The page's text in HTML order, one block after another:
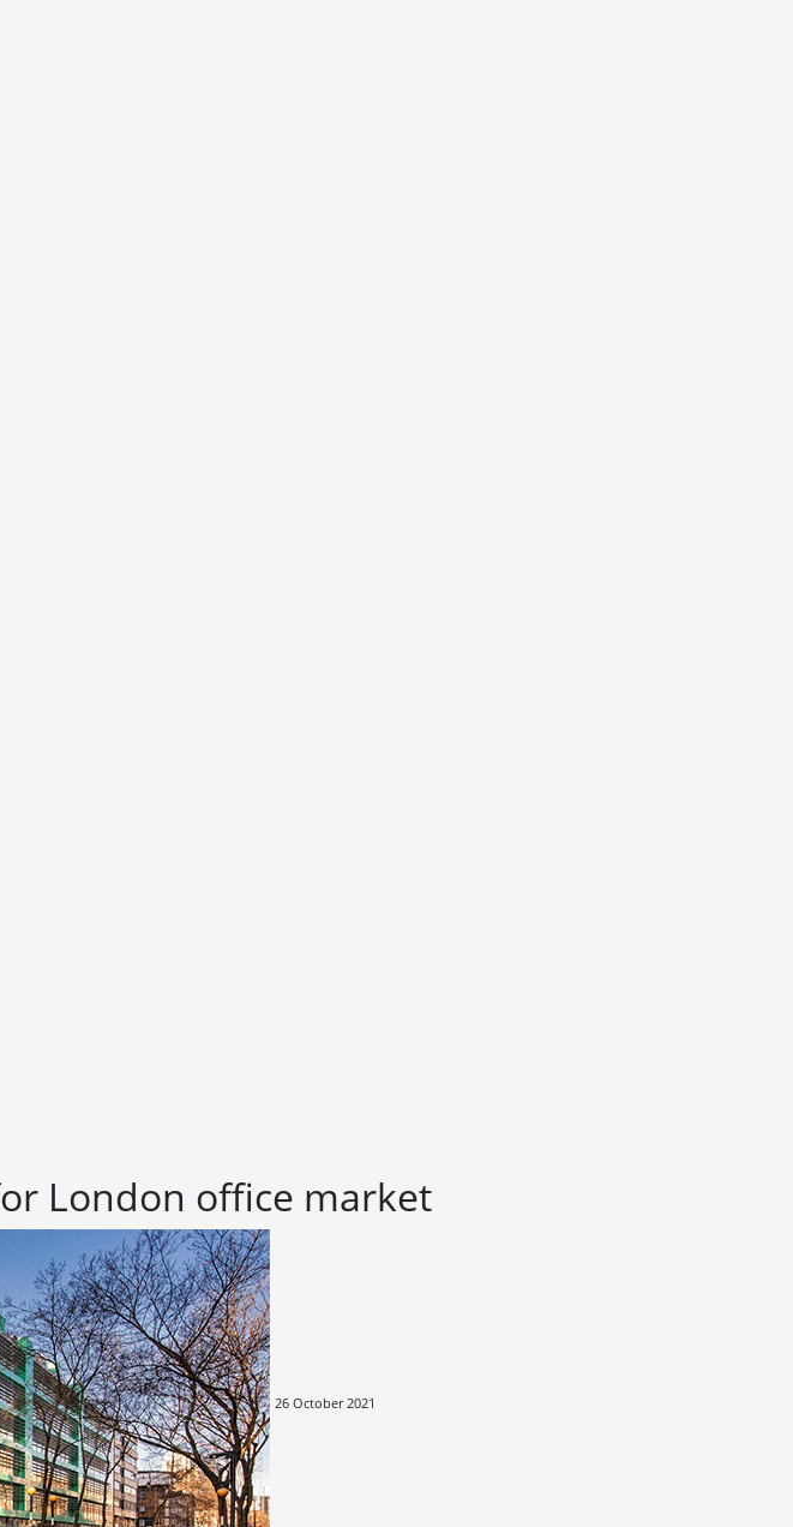
London office market
26 October 2021